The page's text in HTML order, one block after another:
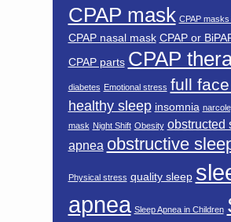
CPAP mask CPAP
CPAP nasal mask CPAP or
CPAP parts CPAP
diabetes Emotional stress full
healthy sleep insomnia
mask Night Shift Obesity obstructed
apnea obstructive
Physical stress quality sleep
apnea Sleep Apnea in Children